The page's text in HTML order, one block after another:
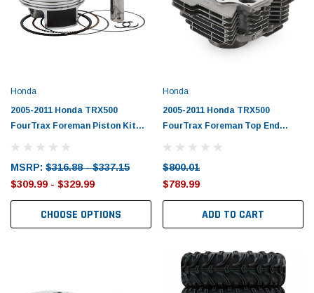
Honda
2005-2011 Honda TRX500
FourTrax Foreman Piston Kit
MSRP: $316.88 - $337.15
$309.99 - $329.99
CHOOSE OPTIONS
Honda
2005-2011 Honda TRX500
FourTrax Foreman Top End
$800.01
$789.99
ADD TO CART